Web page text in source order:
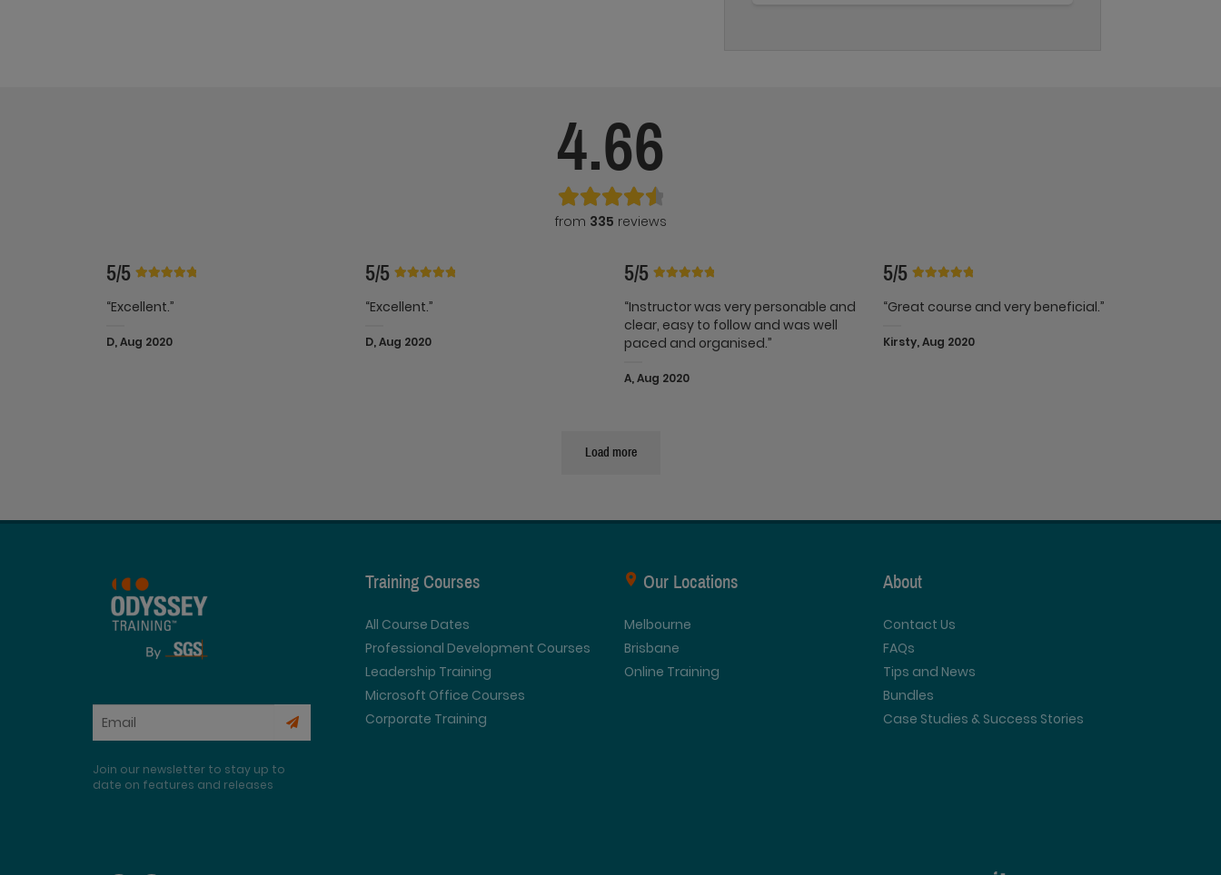
4.66
from 335 reviews
5/5
“Excellent.”
D, Aug 2020
5/5
“Excellent.”
D, Aug 2020
5/5
“Instructor was very personable and
clear, easy to follow and was well
paced and organised.”
A, Aug 2020
5/5
“Great course and very beneficial.”
Kirsty, Aug 2020
Load more
Join our newsletter to stay up to
date on features and releases
Training Courses
All Course Dates
Professional Development Courses
Leadership Training
Microsoft Office Courses
Corporate Training
Our Locations
Melbourne
Brisbane
Online Training
About
Contact Us
FAQs
Tips and News
Bundles
Case Studies & Success Stories